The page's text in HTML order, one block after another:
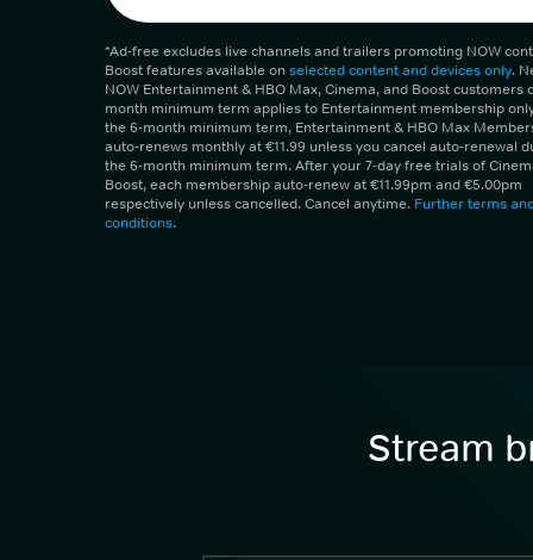
*Ad-free excludes live channels and trailers promoting NOW
Boost features available onselected content and devices only.
NOW Entertainment & HBO Max, Cinema, and Boost customers
month minimum term applies to Entertainment membership
the 6-month minimum term, Entertainment & HBO Max
auto-renews monthly at €11.99 unless you cancel auto-renewal
the 6-month minimum term. After your 7-day free trials of
Boost, each membership auto-renew at €11.99pm and €5.00pm
respectively unless cancelled. Cancel anytime. Further terms
conditions.
Stream